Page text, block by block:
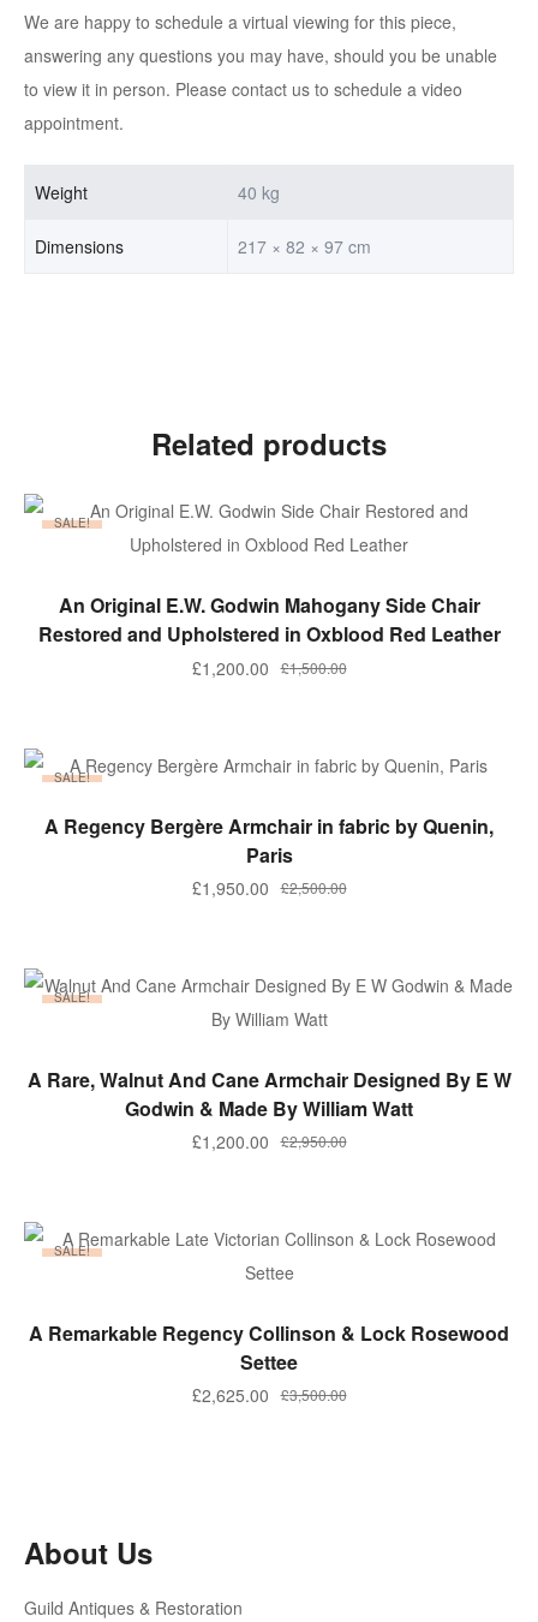
We are happy to schedule a virtual viewing for this piece,
answering any questions you may have, should you be unable
to view it in person. Please contact us to schedule a video
appointment.
Weight 40 kg
Dimensions 217 × 82 × 97 cm
Related products
SALE!
ADD TO BASKET
An Original E.W. Godwin Mahogany Side Chair
Restored and Upholstered in Oxblood Red Leather
£1,500.00
Original
£1,200.00Current
SALE!
ADD TO BASKET
A Regency Bergère Armchair in fabric by Quenin,
Paris
£2,500.00
Original
£1,950.00Current
SALE!
ADD TO BASKET
A Rare, Walnut And Cane Armchair Designed By E W
Godwin & Made By William Watt
£2,950.00
Original
£2,950.00.
£1,200.00Current
£1,200.00.
SALE!
ADD TO BASKET
A Remarkable Regency Collinson & Lock Rosewood
Settee
£3,500.00
Original
£2,625.00Current
About Us
Guild Antiques & Restoration